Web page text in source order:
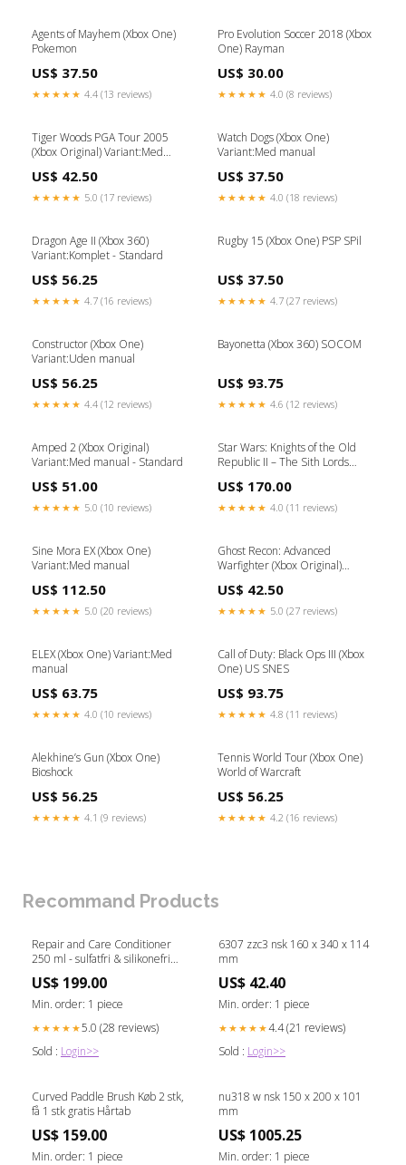
Agents of Mayhem (Xbox One)
Pokemon
US$ 37.50
★★★★★ 4.4 (13 reviews)
Pro Evolution Soccer 2018 (Xbox
One) Rayman
US$ 30.00
★★★★★ 4.0 (8 reviews)
Tiger Woods PGA Tour 2005
(Xbox Original) Variant:Med
US$ 42.50
★★★★★ 5.0 (17 reviews)
Watch Dogs (Xbox One)
Variant:Med manual
US$ 37.50
★★★★★ 4.0 (18 reviews)
Dragon Age II (Xbox 360)
Variant:Komplet - Standard
US$ 56.25
★★★★★ 4.7 (16 reviews)
Rugby 15 (Xbox One) PSP SPil
US$ 37.50
★★★★★ 4.7 (27 reviews)
Constructor (Xbox One)
Variant:Uden manual
US$ 56.25
★★★★★ 4.4 (12 reviews)
Bayonetta (Xbox 360) SOCOM
US$ 93.75
★★★★★ 4.6 (12 reviews)
Amped 2 (Xbox Original)
Variant:Med manual - Standard
US$ 51.00
★★★★★ 5.0 (10 reviews)
Star Wars: Knights of the Old
Republic II – The Sith Lords
US$ 170.00
★★★★★ 4.0 (11 reviews)
Sine Mora EX (Xbox One)
Variant:Med manual
US$ 112.50
★★★★★ 5.0 (20 reviews)
Ghost Recon: Advanced
Warfighter (Xbox Original)
US$ 42.50
★★★★★ 5.0 (27 reviews)
ELEX (Xbox One) Variant:Med
manual
US$ 63.75
★★★★★ 4.0 (10 reviews)
Call of Duty: Black Ops III (Xbox
One) US SNES
US$ 93.75
★★★★★ 4.8 (11 reviews)
Alekhine’s Gun (Xbox One)
Bioshock
US$ 56.25
★★★★★ 4.1 (9 reviews)
Tennis World Tour (Xbox One)
World of Warcraft
US$ 56.25
★★★★★ 4.2 (16 reviews)
Recommand Products
Repair and Care Conditioner
250 ml - sulfatfri & silikonefri
US$ 199.00
Min. order: 1 piece
★★★★★5.0 (28 reviews)
Sold : Login>>
6307 zzc3 nsk 160 x 340 x 114
mm
US$ 42.40
Min. order: 1 piece
★★★★★4.4 (21 reviews)
Sold : Login>>
Curved Paddle Brush Køb 2 stk,
få 1 stk gratis Hårtab
US$ 159.00
Min. order: 1 piece
nu318 w nsk 150 x 200 x 101
mm
US$ 1005.25
Min. order: 1 piece